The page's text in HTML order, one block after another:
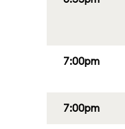
7:00pm
7:00pm